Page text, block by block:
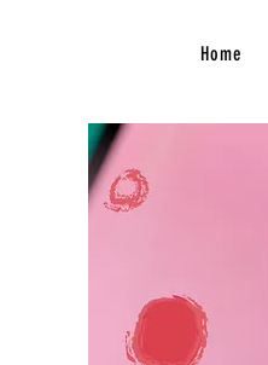
Home